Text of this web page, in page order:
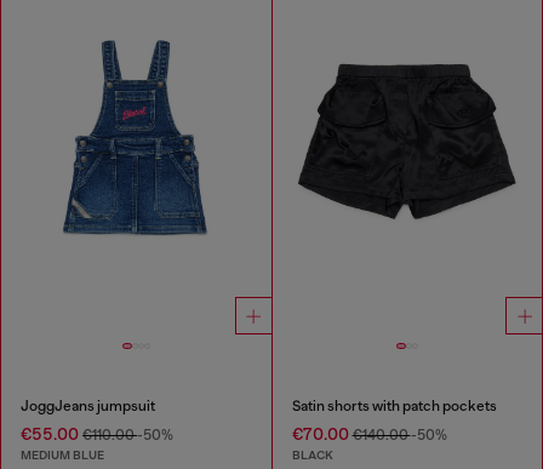
JoggJeans jumpsuit
€55.00 €110.00-50%
MEDIUM BLUE
Satin shorts with patch pockets
€70.00€140.00-50%
BLACK